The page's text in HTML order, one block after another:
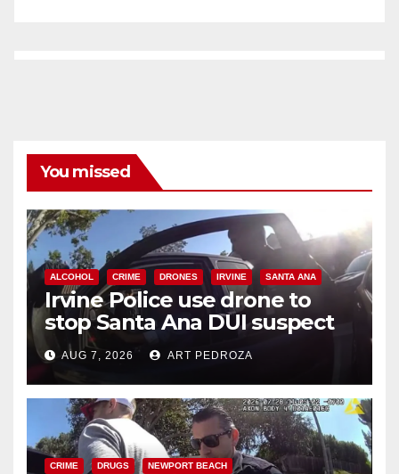
You missed
ALCOHOL CRIME DRONES IRVINE SANTA ANA
Irvine Police use drone to
stop Santa Ana DUI suspect
after near-miss collision
AUG 7, 2026 ART PEDROZA
CRIME DRUGS NEWPORT BEACH